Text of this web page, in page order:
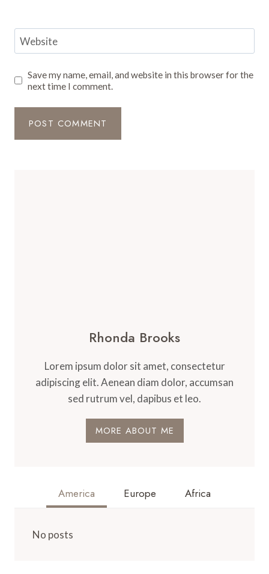
Website
Save my name, email, and website in this browser for the
next time I comment.
Rhonda Brooks
Lorem ipsum dolor sit amet, consectetur
adipiscing elit. Aenean diam dolor, accumsan
sed rutrum vel, dapibus et leo.
MORE ABOUT ME
America Europe Africa
No posts